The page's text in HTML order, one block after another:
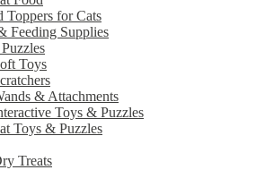
Toppers for Cats
Feeding Supplies
Toys
& Attachments
Toys & Puzzles
Toys & Puzzles
Treats